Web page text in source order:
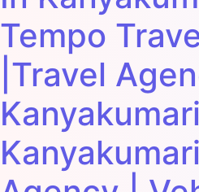
Tempo
|Travel
Kanyakumari